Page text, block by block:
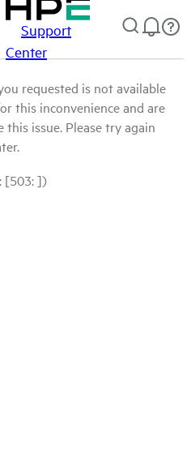
Support
Center
requested is not available
this inconvenience and are
issue. Please try again
[503: ])